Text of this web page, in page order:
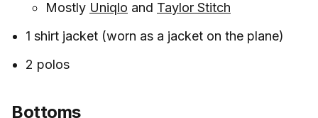
Mostly Uniqlo and Taylor Stitch
1 shirt jacket (worn as a jacket on the plane)
2 polos
Bottoms